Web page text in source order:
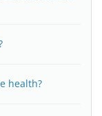
health?